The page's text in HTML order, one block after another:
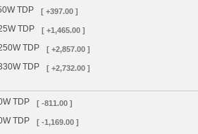
TDP [ +397.00 ]
TDP [ +1,465.00 ]
TDP [ +2,857.00 ]
TDP [ +2,732.00 ]
TDP
[ -811.00 ]
TDP [ -1,169.00 ]